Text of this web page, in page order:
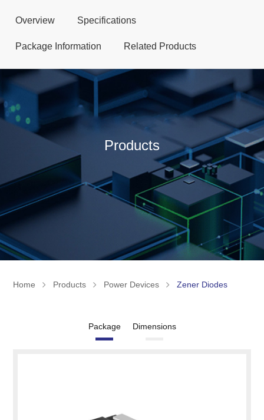
Products
Home Products Power Devices Zener Diodes
Overview Specifications
Package Information Related Products
Package Dimensions